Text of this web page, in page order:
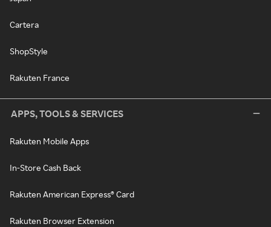
Cartera
ShopStyle
Rakuten France
APPS, TOOLS & SERVICES
Rakuten Mobile Apps
In-Store Cash Back
Rakuten American Express® Card
Rakuten Browser Extension